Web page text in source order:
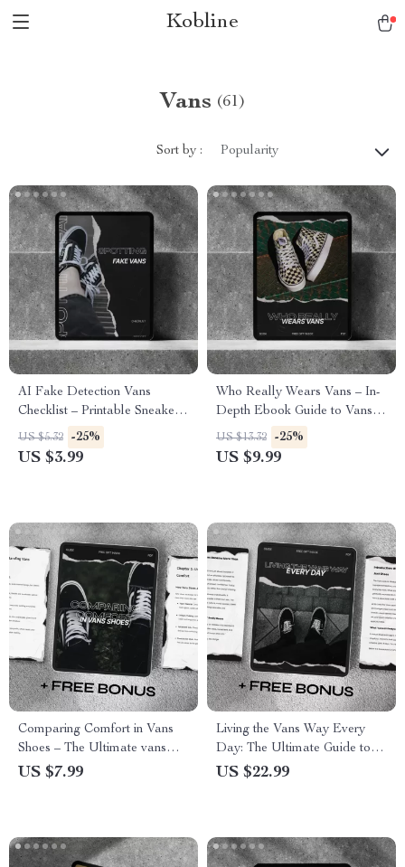
Kobline
Vans (61)
Sort by : Popularity
AI Fake Detection Vans
Checklist – Printable Sneaker
Authentication Guide, Spot
Counterfeit Vans, Buyer
US $5.32 -25%
US $3.99
Who Really Wears Vans – In-
Depth Ebook Guide to Vans
Main Audience, Demographic
& Psychographic Brand
US $13.32 -25%
US $9.99
Comparing Comfort in Vans
Shoes – The Ultimate vans
comfort comparison Guide for
US $7.99
Living the Vans Way Every
Day: The Ultimate Guide to
Mastering the Vans Casual
US $22.99